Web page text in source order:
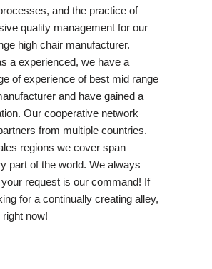
and the practice of
quality management for our
high chair manufacturer.
a experienced, we have a
of experience of best mid range
and have gained a
Our cooperative network
from multiple countries.
regions we cover span
part of the world. We always
request is our command! If
for a continually creating alley,
now!